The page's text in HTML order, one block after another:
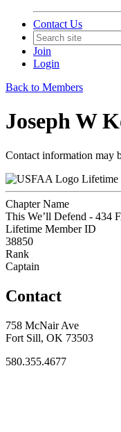
Contact Us
Join
Login
Back to Members
Joseph W
Contact information may
Lifetime
Chapter Name
This We’ll Defend - 434
Lifetime Member ID
38850
Rank
Captain
Contact
758 McNair Ave
Fort Sill, OK 73503
580.355.4677